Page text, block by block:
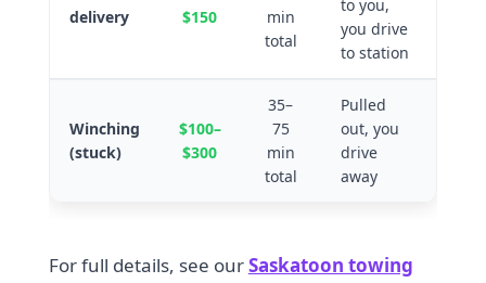
delivery
$150
min
total
to you,
you drive
to station
Winching
(stuck)
$100–
$300
35–
75
min
total
Pulled
out, you
drive
away
For full details, see ourSaskatoon towing